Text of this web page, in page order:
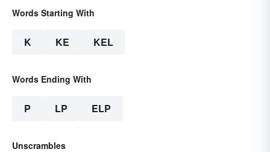
Words Starting With
K KE KEL
Words Ending With
P LP ELP
Unscrambles